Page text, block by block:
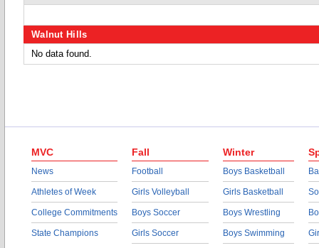
Walnut Hills
No data found.
MVC
News
Athletes of Week
College Commitments
State Champions
Fall
Football
Girls Volleyball
Boys Soccer
Girls Soccer
Winter
Boys Basketball
Girls Basketball
Boys Wrestling
Boys Swimming